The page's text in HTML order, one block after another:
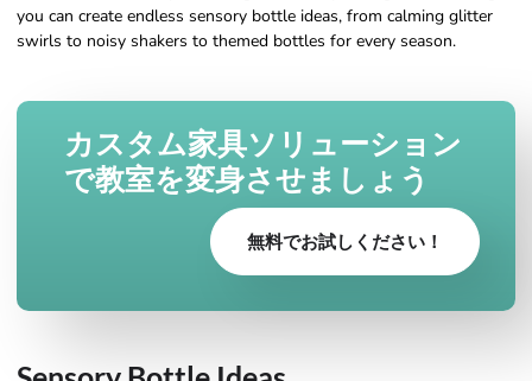
you can create endless sensory bottle ideas, from calming glitter
swirls to noisy shakers to themed bottles for every season.
カスタム家具ソリューション
で教室を変身させましょう
無料でお試しください！